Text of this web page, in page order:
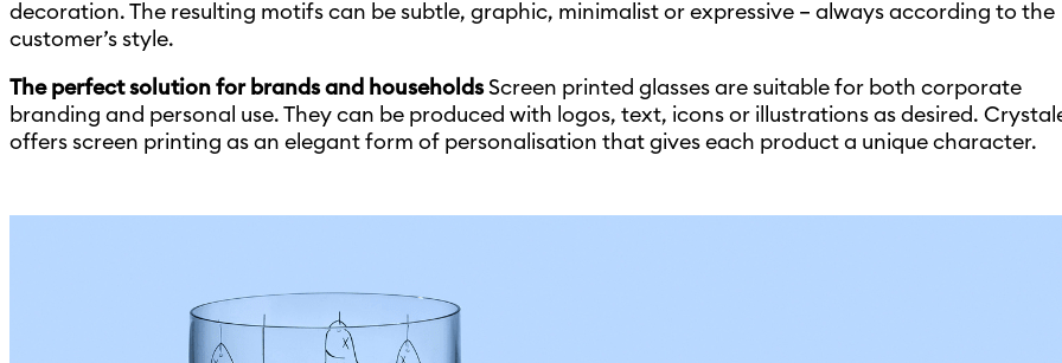
decoration. The resulting motifs can be subtle, graphic, minimalist or expressive – always according to the
customer’s style.
The perfect solution for brands and householdsScreen printed glasses are suitable for both corporate
branding and personal use. They can be produced with logos, text, icons or illustrations as desired.
offers screen printing as an elegant form of personalisation that gives each product a unique character.